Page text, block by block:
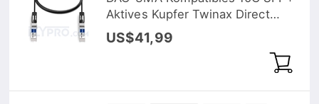
Aktives Kupfer Twinax Direct
Attach Kabel (DAC), 3m (10ft)
US$41,99